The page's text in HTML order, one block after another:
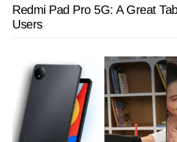
Redmi Pad Pro 5G: A Great
Users